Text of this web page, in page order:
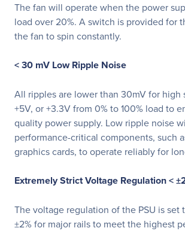
The fan will operate when the power
load over 20%. A switch is provided for
the fan to spin constantly.
< 30 mV Low Ripple Noise
All ripples are lower than 30mV for high
+5V, or +3.3V from 0% to 100% load to
quality power supply. Low ripple noise
performance-critical components, such
graphics cards, to operate reliably for
Extremely Strict Voltage Regulation <
The voltage regulation of the PSU is set
±2% for major rails to meet the highest